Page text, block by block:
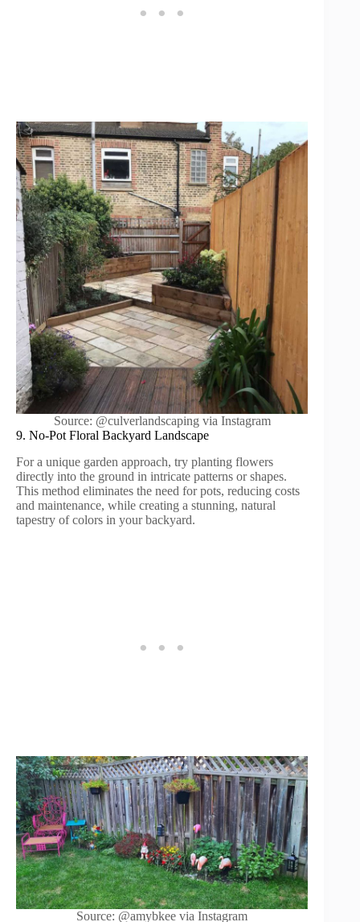
Source: @culverlandscaping via Instagram
9. No-Pot Floral Backyard Landscape
For a unique garden approach, try planting flowers
directly into the ground in intricate patterns or shapes.
This method eliminates the need for pots, reducing costs
and maintenance, while creating a stunning, natural
tapestry of colors in your backyard.
Source: @amybkee via Instagram